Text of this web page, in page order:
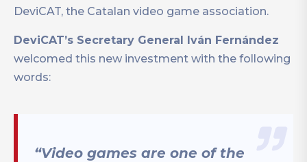
DeviCAT, the Catalan video game association.
DeviCAT’s Secretary General Iván Fernández
welcomed this new investment with the following
words:
“Video games are one of the